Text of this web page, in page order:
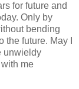
for future and
Only by
bending
future. May I
unwieldy
me